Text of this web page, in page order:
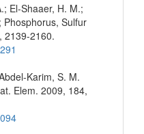
El-Shaaer, H. M.;
Phosphorus, Sulfur
2139-2160.
Karim, S. M.
Elem. 2009, 184,